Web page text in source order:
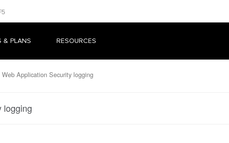
& PLANS RESOURCES
Web Application Security logging
logging